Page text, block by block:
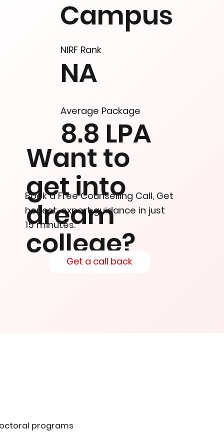
Campus
NIRF Rank
NA
Average Package
8.8 LPA
Want to
get into
dream
college?
Book a Free Counselling Call, Get
honest, expert guidance in just
15 minutes.
Get a call back
programs